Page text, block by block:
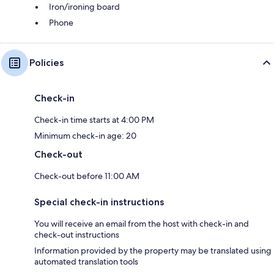
Iron/ironing board
Phone
Policies
Check-in
Check-in time starts at 4:00 PM
Minimum check-in age: 20
Check-out
Check-out before 11:00 AM
Special check-in instructions
You will receive an email from the host with check-in and
check-out instructions
Information provided by the property may be translated using
automated translation tools